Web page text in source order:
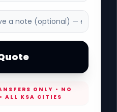
ONLY • NO
ALL KSA CITIES